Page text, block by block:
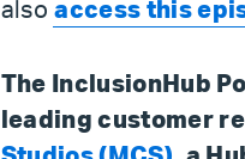
also access this
The InclusionHub
leading customer